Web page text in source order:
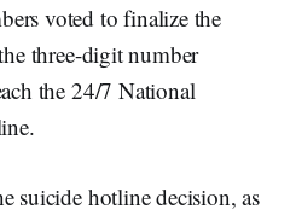
voted to finalize the
three-digit number
the 24/7 National
suicide hotline decision, as